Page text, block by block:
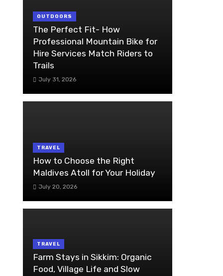
OUTDOORS
The Perfect Fit- How
Professional Mountain Bike for
Hire Services Match Riders to
Trails
July 31, 2026
TRAVEL
How to Choose the Right
Maldives Atoll for Your Holiday
July 20, 2026
TRAVEL
Farm Stays in Sikkim: Organic
Food, Village Life and Slow